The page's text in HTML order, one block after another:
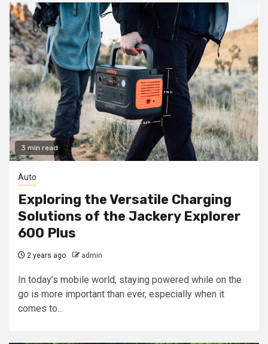
3 min read
Auto
Exploring the Versatile Charging
Solutions of the Jackery Explorer
600 Plus
2 years ago admin
In today’s mobile world, staying powered while on the
go is more important than ever, especially when it
comes to...